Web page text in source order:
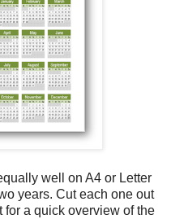
well on A4 or Letter
years. Cut each one out
for a quick overview of the